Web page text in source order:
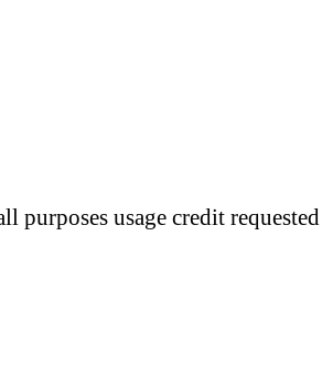
usage credit requested